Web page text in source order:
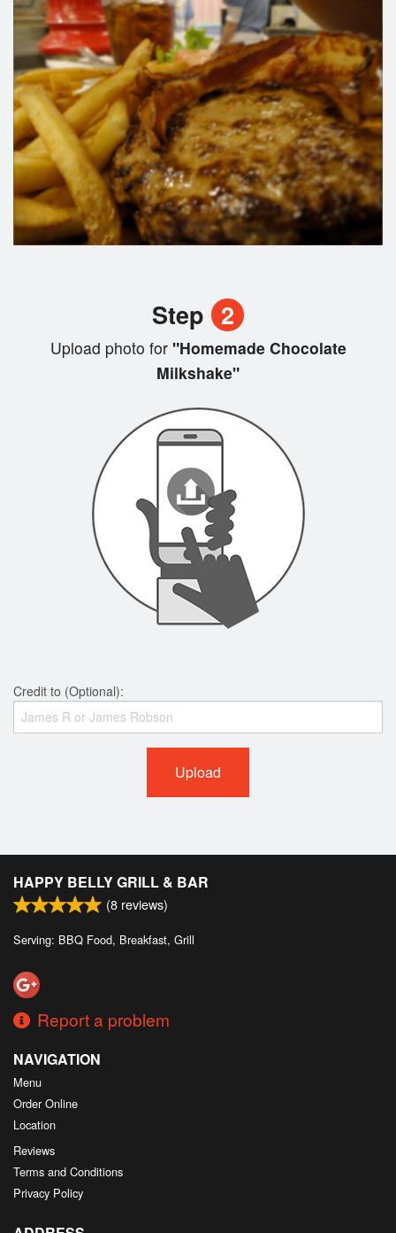
Step 2
Upload photo for"Homemade Chocolate
Milkshake"
Credit to (Optional):
Upload
HAPPY BELLY GRILL & BAR
(8 reviews)
Serving: BBQ Food, Breakfast, Grill
Report a problem
NAVIGATION
Menu
Order Online
Location
Reviews
Terms and Conditions
Privacy Policy